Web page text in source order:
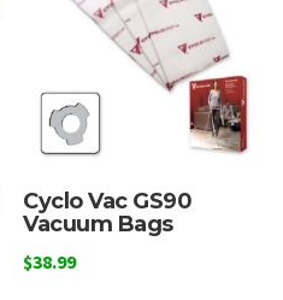
page
Cyclo Vac GS90
Vacuum Bags
$38.99